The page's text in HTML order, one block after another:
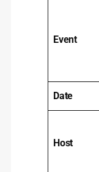
Event
Date
Host